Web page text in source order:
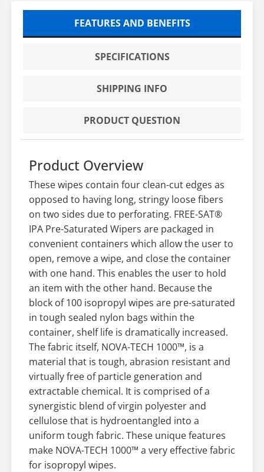
FEATURES AND BENEFITS
SPECIFICATIONS
SHIPPING INFO
PRODUCT QUESTION
Product Overview
These wipes contain four clean-cut edges as
opposed to having long, stringy loose fibers
on two sides due to perforating. FREE-SAT®
IPA Pre-Saturated Wipers are packaged in
convenient containers which allow the user to
open, remove a wipe, and close the container
with one hand. This enables the user to hold
an item with the other hand. Because the
block of 100 isopropyl wipes are pre-saturated
in tough sealed nylon bags within the
container, shelf life is dramatically increased.
The fabric itself, NOVA-TECH 1000™, is a
material that is tough, abrasion resistant and
virtually free of particle generation and
extractable chemical. It is comprised of a
synergistic blend of virgin polyester and
cellulose that is hydroentangled into a
uniform tough fabric. These unique features
make NOVA-TECH 1000™ a very effective fabric
for isopropyl wipes.